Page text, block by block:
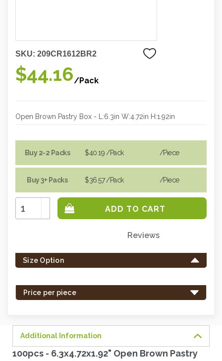
SKU: 209CR1612BR2
$44.16/Pack
Open Brown Pastry Box - L:6.3in W:4.72in H:1.92in
Buy 2-2 Packs
Buy 3+ Packs
$40.19 /Pack
$36.57 /Pack
/piece
/piece
Increase
Quantity:
Decrease
Quantity:
left
in
Reviews
Size Option
Price per piece
Additional Information
100pcs - 6.3x4.72x1.92" Open Brown Pastry